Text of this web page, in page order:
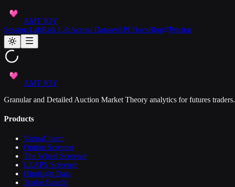
AMT JOY
Session LabRisk LabAccess DatasetAPI DocsBlog Pricing
AMT JOY
Granular and Detailed Auction Market Theory analytics for futures traders.
Products
VannaCharm
Option Screener
The Wheel Screener
LEAPS Screener
Hindsight Data
Trader Bundle